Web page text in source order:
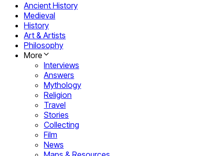
Ancient History
Medieval
History
Art & Artists
Philosophy
More
Interviews
Answers
Mythology
Religion
Travel
Stories
Collecting
Film
News